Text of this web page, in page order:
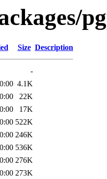
Size Description
-
4.1K
22K
17K
522K
246K
536K
276K
273K